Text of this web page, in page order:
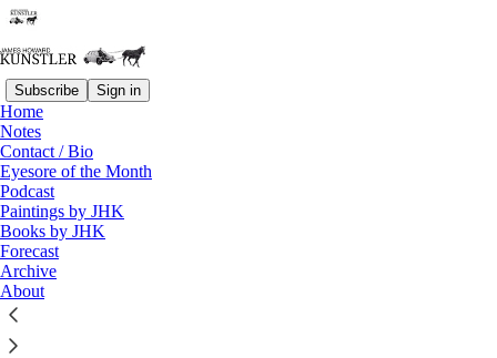
Subscribe Sign in
Home
Notes
Contact / Bio
Eyesore of the Month
Podcast
Paintings by JHK
Books by JHK
Forecast
Archive
About
Chomp Chomp, Gulp Gulp
James Howard Kunstler
Oct 27, 2023
1